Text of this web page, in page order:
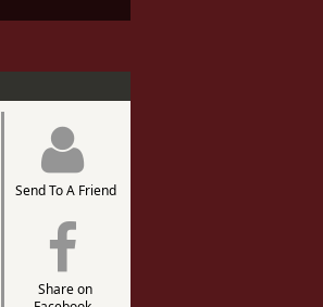
Send To A Friend
Share on